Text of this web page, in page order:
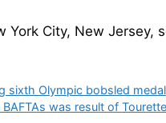
City, New
sixth Olympic bobsled medal
BAFTAs was result of